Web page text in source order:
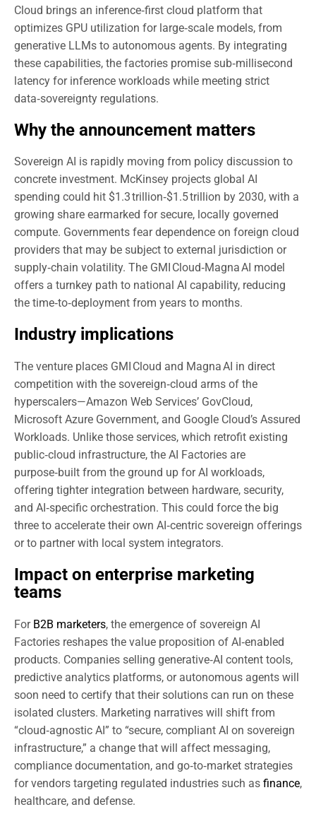
Cloud brings an inference‑first cloud platform that
optimizes GPU utilization for large‑scale models, from
generative LLMs to autonomous agents. By integrating
these capabilities, the factories promise sub‑millisecond
latency for inference workloads while meeting strict
data‑sovereignty regulations.
Why the announcement matters
Sovereign AI is rapidly moving from policy discussion to
concrete investment. McKinsey projects global AI
spending could hit $1.3 trillion‑$1.5 trillion by 2030, with a
growing share earmarked for secure, locally governed
compute. Governments fear dependence on foreign cloud
providers that may be subject to external jurisdiction or
supply‑chain volatility. The GMI Cloud‑Magna AI model
offers a turnkey path to national AI capability, reducing
the time‑to‑deployment from years to months.
Industry implications
The venture places GMI Cloud and Magna AI in direct
competition with the sovereign‑cloud arms of the
hyperscalers—Amazon Web Services’ GovCloud,
Microsoft Azure Government, and Google Cloud’s Assured
Workloads. Unlike those services, which retrofit existing
public‑cloud infrastructure, the AI Factories are
purpose‑built from the ground up for AI workloads,
offering tighter integration between hardware, security,
and AI‑specific orchestration. This could force the big
three to accelerate their own AI‑centric sovereign offerings
or to partner with local system integrators.
Impact on enterprise marketing
teams
For B2B marketers, the emergence of sovereign AI
Factories reshapes the value proposition of AI‑enabled
products. Companies selling generative‑AI content tools,
predictive analytics platforms, or autonomous agents will
soon need to certify that their solutions can run on these
isolated clusters. Marketing narratives will shift from
“cloud‑agnostic AI” to “secure, compliant AI on sovereign
infrastructure,” a change that will affect messaging,
compliance documentation, and go‑to‑market strategies
for vendors targeting regulated industries such as finance,
healthcare, and defense.